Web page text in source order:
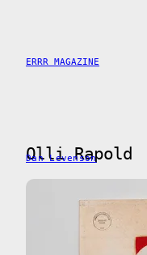
contenido
ERRR MAGAZINE
Olli Rapold
Dan Levenson